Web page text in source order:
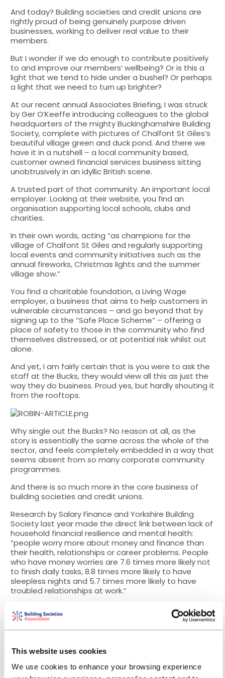
This website uses cookies
We use cookies to enhance your browsing experience
And today? Building societies and credit unions are
rightly proud of being genuinely purpose driven
businesses, working to deliver real value to their
members.
But I wonder if we do enough to contribute positively
to and improve our members’ wellbeing? Or is this a
light that we tend to hide under a bushel? Or perhaps
a light that we need to turn up brighter?
At our recent annual Associates Briefing, I was struck
by Ger O’Keeffe introducing colleagues to the global
headquarters of the mighty Buckinghamshire Building
Society, complete with pictures of Chalfont St Giles’s
beautiful village green and duck pond. And there we
have it in a nutshell – a local community based,
customer owned financial services business sitting
unobtrusively in an idyllic British scene.
A trusted part of that community. An important local
employer. Looking at their website, you find an
organisation supporting local schools, clubs and
charities.
In their own words, acting “as champions for the
village of Chalfont St Giles and regularly supporting
local events and community initiatives such as the
annual fireworks, Christmas lights and the summer
village show.”
You find a charitable foundation, a Living Wage
employer, a business that aims to help customers in
vulnerable circumstances – and go beyond that by
signing up to the “Safe Place Scheme” – offering a
place of safety to those in the community who find
themselves distressed, or at potential risk whilst out
alone.
And yet, I am fairly certain that is you were to ask the
staff at the Bucks, they would view all this as just the
way they do business. Proud yes, but hardly shouting it
from the rooftops.
Why single out the Bucks? No reason at all, as the
story is essentially the same across the whole of the
sector, and feels completely embedded in a way that
seems absent from so many corporate community
programmes.
And there is so much more in the core business of
building societies and credit unions.
Research by Salary Finance and Yorkshire Building
Society last year made the direct link between lack of
household financial resilience and mental health:
“people worry more about money and finance than
their health, relationships or career problems. People
who have money worries are 7.6 times more likely not
to finish daily tasks, 8.8 times more likely to have
sleepless nights and 5.7 times more likely to have
troubled relationships at work.”
So it is no surprise that BSA members have warmly
welcomed the work of our Savings Taskforce in
focusing on developing materials and toolkits to
schemes targeted at the 7.5m people in the UK in
employment, but with no savings.
In January we were proud to announce a target of